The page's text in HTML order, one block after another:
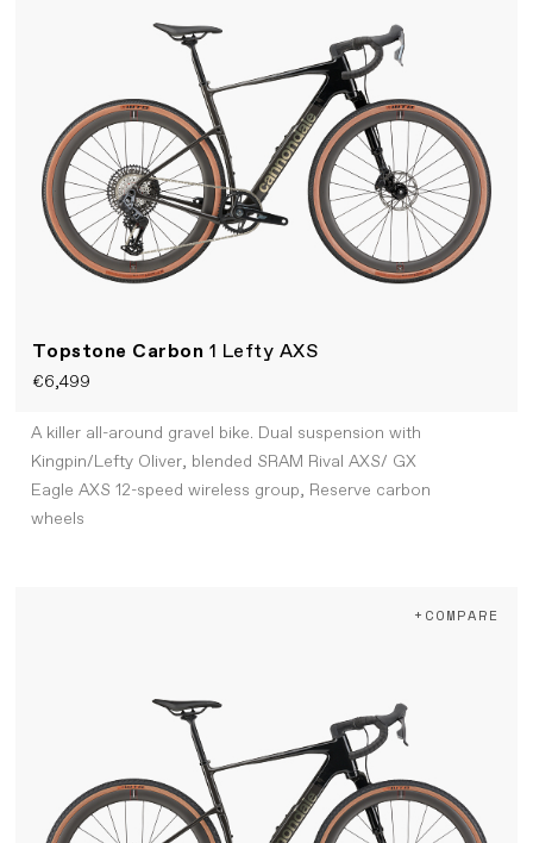
Topstone Carbon 1 Lefty AXS
€6,499
A killer all-around gravel bike. Dual suspension with
Kingpin/Lefty Oliver, blended SRAM Rival AXS/ GX
Eagle AXS 12-speed wireless group, Reserve carbon
wheels
+COMPARE